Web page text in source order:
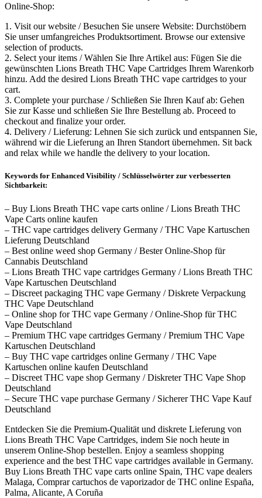
Online-Shop:
1. Visit our website / Besuchen Sie unsere Website: Durchstöbern
Sie unser umfangreiches Produktsortiment. Browse our extensive
selection of products.
2. Select your items / Wählen Sie Ihre Artikel aus: Fügen Sie die
gewünschten Lions Breath THC Vape Cartridges Ihrem Warenkorb
hinzu. Add the desired Lions Breath THC vape cartridges to your
cart.
3. Complete your purchase / Schließen Sie Ihren Kauf ab: Gehen
Sie zur Kasse und schließen Sie Ihre Bestellung ab. Proceed to
checkout and finalize your order.
4. Delivery / Lieferung: Lehnen Sie sich zurück und entspannen Sie,
während wir die Lieferung an Ihren Standort übernehmen. Sit back
and relax while we handle the delivery to your location.
Keywords for Enhanced Visibility / Schlüsselwörter zur verbesserten
Sichtbarkeit:
– Buy Lions Breath THC vape carts online / Lions Breath THC
Vape Carts online kaufen
– THC vape cartridges delivery Germany / THC Vape Kartuschen
Lieferung Deutschland
– Best online weed shop Germany / Bester Online-Shop für
Cannabis Deutschland
– Lions Breath THC vape cartridges Germany / Lions Breath THC
Vape Kartuschen Deutschland
– Discreet packaging THC vape Germany / Diskrete Verpackung
THC Vape Deutschland
– Online shop for THC vape Germany / Online-Shop für THC
Vape Deutschland
– Premium THC vape cartridges Germany / Premium THC Vape
Kartuschen Deutschland
– Buy THC vape cartridges online Germany / THC Vape
Kartuschen online kaufen Deutschland
– Discreet THC vape shop Germany / Diskreter THC Vape Shop
Deutschland
– Secure THC vape purchase Germany / Sicherer THC Vape Kauf
Deutschland
Entdecken Sie die Premium-Qualität und diskrete Lieferung von
Lions Breath THC Vape Cartridges, indem Sie noch heute in
unserem Online-Shop bestellen. Enjoy a seamless shopping
experience and the best THC vape cartridges available in Germany.
Buy Lions Breath THC vape carts online Spain, THC vape dealers
Malaga, Comprar cartuchos de vaporizador de THC online España,
Palma, Alicante, A Coruña